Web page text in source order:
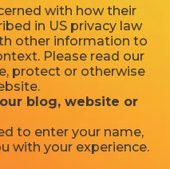
with how their
in US privacy law
other information to
Please read our
protect or otherwise
blog, website or
to enter your name,
with your experience.